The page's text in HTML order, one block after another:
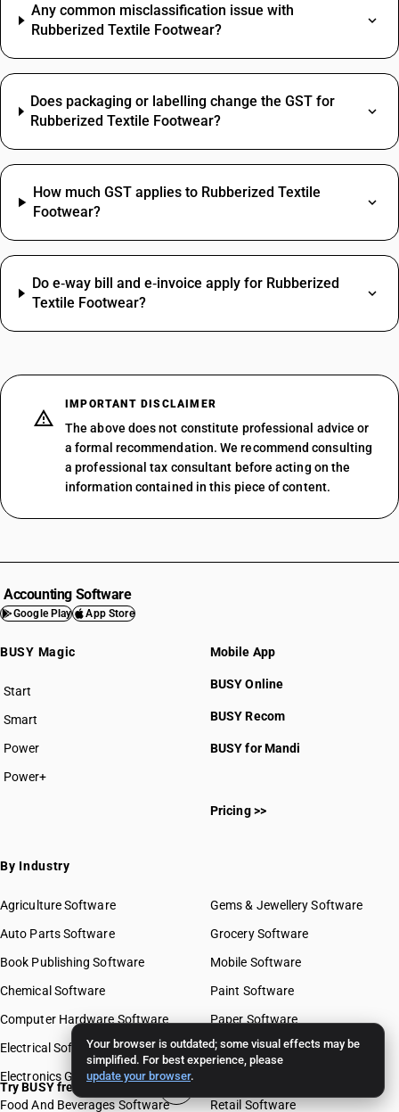
Your browser is outdated; some visual effects may be
simplified. For best experience, please
update your browser.
Any common misclassification issue with
Rubberized Textile Footwear?
Does packaging or labelling change the GST for
Rubberized Textile Footwear?
How much GST applies to Rubberized Textile
Footwear?
Do e‑way bill and e‑invoice apply for Rubberized
Textile Footwear?
IMPORTANT DISCLAIMER
The above does not constitute professional advice or
a formal recommendation. We recommend consulting
a professional tax consultant before acting on the
information contained in this piece of content.
Accounting Software
Google Play App Store
BUSY Magic
Start
BUSY plan
Smart
Power
Power+
Mobile App
BUSY Online
BUSY Recom
BUSY for Mandi
Pricing >>
By Industry
Agriculture Software
Auto Parts Software
Book Publishing Software
Chemical Software
Computer Hardware Software
Electrical Software
Electronics Goods Software
Food And Beverages Software
Gems & Jewellery Software
Grocery Software
Mobile Software
Paint Software
Paper Software
Pharma Software
Retail Software
Try BUSY free for 15 days